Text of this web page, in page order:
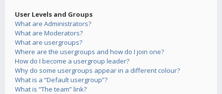
User Levels and Groups
What are Administrators?
What are Moderators?
What are usergroups?
Where are the usergroups and how do I join one?
How do I become a usergroup leader?
Why do some usergroups appear in a different colour?
What is a “Default usergroup”?
What is “The team” link?